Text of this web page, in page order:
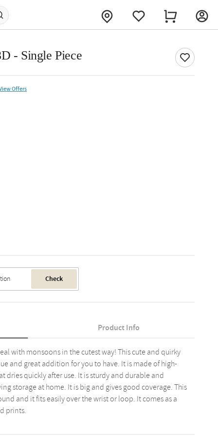
- Single Piece
Offers
Check
Product Info
with monsoons in the cutest way! This cute and quirky
and great addition for you to have. It is made of high-
dries quickly after use. It is sturdy and durable and
storage at home. It is big and gives good coverage. This
and it fits easily over the wrist or loop. It comes as a
prints.